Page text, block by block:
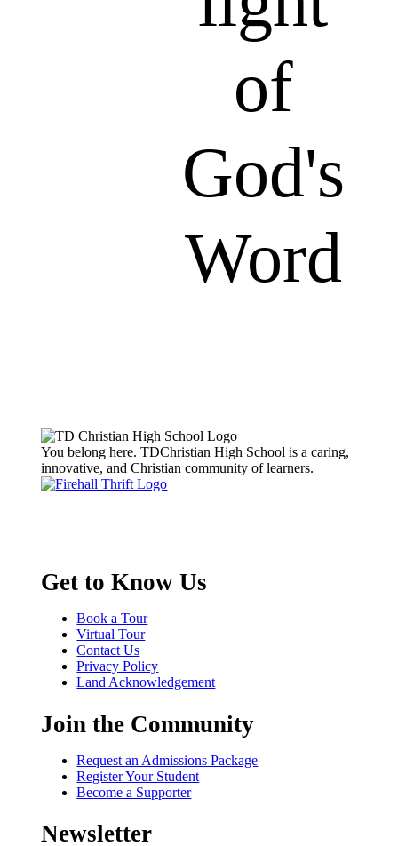
of
God's
Word
You belong here. TDChristian High School is a caring,
innovative, and Christian community of learners.
Get to Know Us
Book a Tour
Virtual Tour
Contact Us
Privacy Policy
Land Acknowledgement
Join the Community
Request an Admissions Package
Register Your Student
Become a Supporter
Newsletter